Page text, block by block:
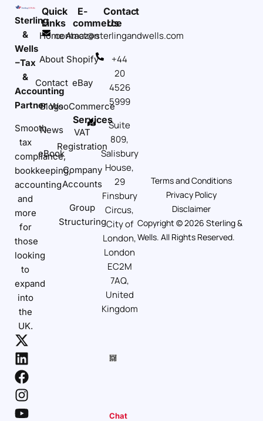
Sterling
&
Wells
–Tax
&
Accounting
Partner
Smooth
tax
compliance,
bookkeeping,
accounting
and
more
for
those
looking
to
expand
into
the
UK.
Quick
Links
Home
About
Contact
Blogs
News
eBook
E-
commerce
Amazon
Shopify
eBay
WooCommerce
Services
VAT
Registration
Company
Accounts
Group
Structuring
Contact
Us
contact@sterlingandwells.com
+44
20
4526
5999
Suite
809,
Salisbury
House,
29
Finsbury
Circus,
City of
London,
London
EC2M
7AQ,
United
Kingdom
Chat
Copyright © 2026 Sterling &
Wells. All Rights Reserved.
Disclaimer
Privacy Policy
Terms and Conditions